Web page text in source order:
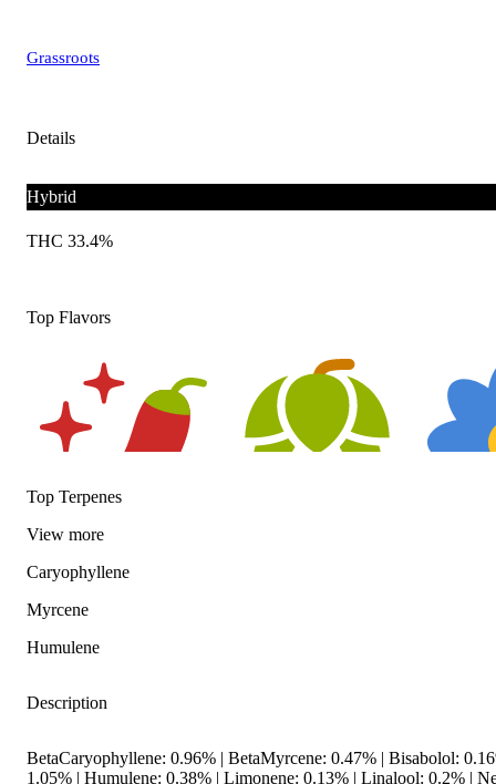
Grassroots
Details
Hybrid
THC 33.4%
Top Flavors
Top Terpenes
View more
Caryophyllene
Myrcene
Humulene
Description
BetaCaryophyllene: 0.96% | BetaMyrcene: 0.47% | Bisabolol:
1.05% | Humulene: 0.38% | Limonene: 0.13% | Linalool: 0.2% |